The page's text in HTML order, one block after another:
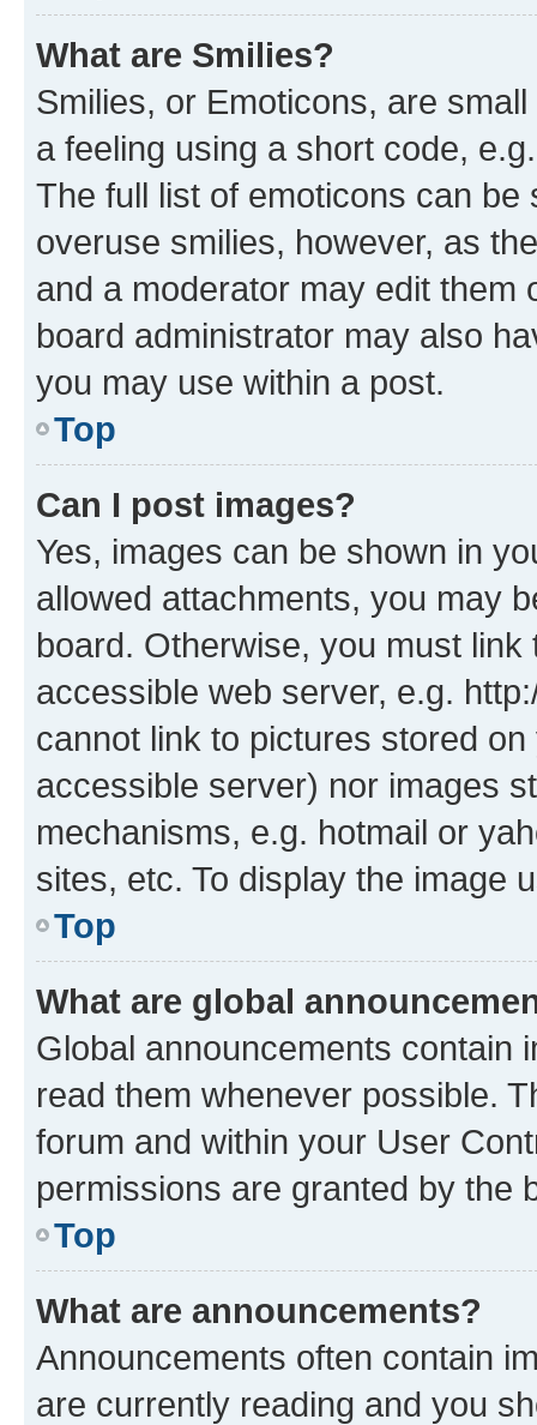
What are Smilies?
Smilies, or Emoticons, are
a feeling using a short code,
The full list of emoticons can
overuse smilies, however, as
and a moderator may edit them
board administrator may also
you may use within a post.
Top
Can I post images?
Yes, images can be shown in
allowed attachments, you may
board. Otherwise, you must
accessible web server, e.g.
cannot link to pictures stored
accessible server) nor images
mechanisms, e.g. hotmail or
sites, etc. To display the image
Top
What are global
Global announcements contain
read them whenever possible.
forum and within your User
permissions are granted by the
Top
What are announcements?
Announcements often contain
are currently reading and you